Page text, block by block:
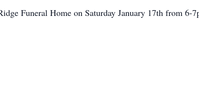
Funeral Home on Saturday January 17th from 6-